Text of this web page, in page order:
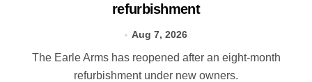
refurbishment
Aug 7, 2026
The Earle Arms has reopened after an eight‑month
refurbishment under new owners.